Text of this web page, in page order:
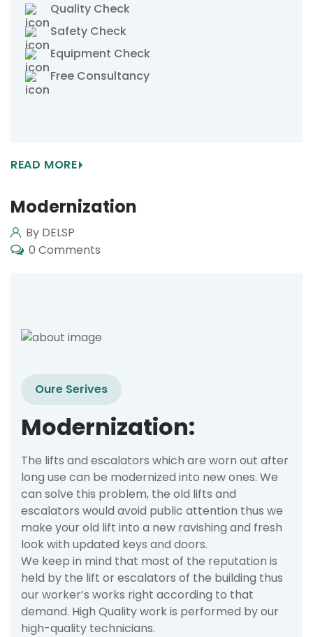
Quality Check
Safety Check
Equipment Check
Free Consultancy
READ MORE
Modernization
By DELSP
0 Comments
Oure Serives
Modernization:
The lifts and escalators which are worn out after
long use can be modernized into new ones. We
can solve this problem, the old lifts and
escalators would avoid public attention thus we
make your old lift into a new ravishing and fresh
look with updated keys and doors.
We keep in mind that most of the reputation is
held by the lift or escalators of the building thus
our worker’s works right according to that
demand. High Quality work is performed by our
high-quality technicians.